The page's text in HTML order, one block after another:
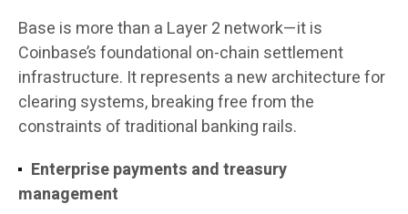
Base is more than a Layer 2 network—it is
Coinbase’s foundational on-chain settlement
infrastructure. It represents a new architecture for
clearing systems, breaking free from the
constraints of traditional banking rails.
Enterprise payments and treasury
management